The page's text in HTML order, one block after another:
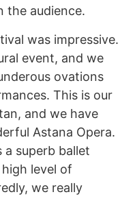
the audience.
was impressive.
event, and we
ovations
This is our
and we have
Astana Opera.
a superb ballet
level of
we really